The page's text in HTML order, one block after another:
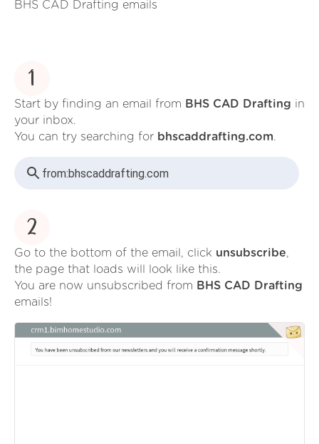
BHS CAD Drafting emails
1
Start by finding an email from BHS CAD Drafting in
your inbox.
You can try searching for bhscaddrafting.com.
from:bhscaddrafting.com
2
Go to the bottom of the email, click unsubscribe,
the page that loads will look like this.
You are now unsubscribed from BHS CAD Drafting
emails!